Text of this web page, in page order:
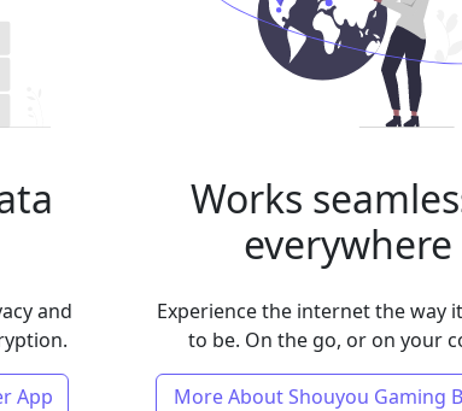
and
App
Works
everywhere
Experience the internet the way
to be. On the go, or on your
More About Shouyou Gaming